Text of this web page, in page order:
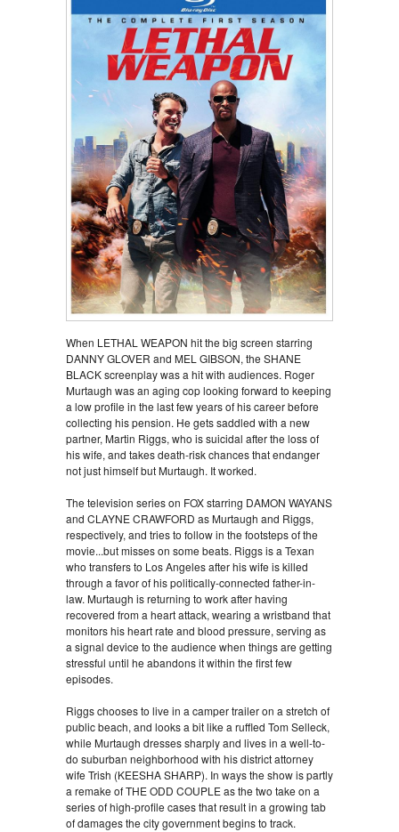
When LETHAL WEAPON hit the big screen starring
DANNY GLOVER and MEL GIBSON, the SHANE
BLACK screenplay was a hit with audiences. Roger
Murtaugh was an aging cop looking forward to keeping
a low profile in the last few years of his career before
collecting his pension. He gets saddled with a new
partner, Martin Riggs, who is suicidal after the loss of
his wife, and takes death-risk chances that endanger
not just himself but Murtaugh. It worked.
The television series on FOX starring DAMON WAYANS
and CLAYNE CRAWFORD as Murtaugh and Riggs,
respectively, and tries to follow in the footsteps of the
movie...but misses on some beats. Riggs is a Texan
who transfers to Los Angeles after his wife is killed
through a favor of his politically-connected father-in-
law. Murtaugh is returning to work after having
recovered from a heart attack, wearing a wristband that
monitors his heart rate and blood pressure, serving as
a signal device to the audience when things are getting
stressful until he abandons it within the first few
episodes.
Riggs chooses to live in a camper trailer on a stretch of
public beach, and looks a bit like a ruffled Tom Selleck,
while Murtaugh dresses sharply and lives in a well-to-
do suburban neighborhood with his district attorney
wife Trish (KEESHA SHARP). In ways the show is partly
a remake of THE ODD COUPLE as the two take on a
series of high-profile cases that result in a growing tab
of damages the city government begins to track.